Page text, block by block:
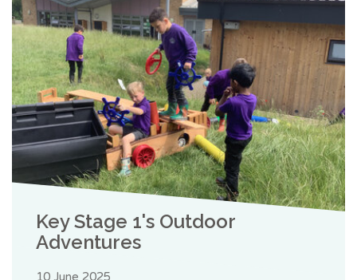
Key Stage 1's Outdoor
Adventures
10 June 2025